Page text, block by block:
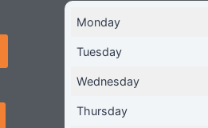
Monday
Tuesday
Wednesday
Thursday